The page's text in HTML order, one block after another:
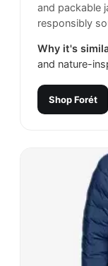
and packable
responsibly
Why it's
and nature-
ShopForét